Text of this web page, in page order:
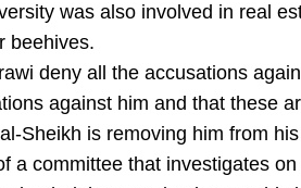
was also involved in real
beehives.
deny all the accusations
against him and that these
Sheikh is removing him from
a committee that investigates